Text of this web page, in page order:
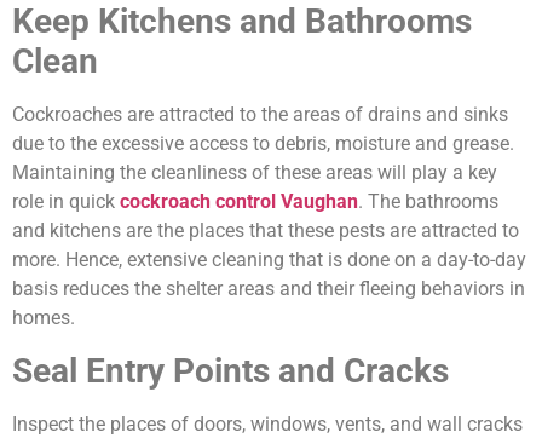
Keep Kitchens and Bathrooms
Clean
Cockroaches are attracted to the areas of drains and sinks
due to the excessive access to debris, moisture and grease.
Maintaining the cleanliness of these areas will play a key
role in quick cockroach control Vaughan. The bathrooms
and kitchens are the places that these pests are attracted to
more. Hence, extensive cleaning that is done on a day-to-day
basis reduces the shelter areas and their fleeing behaviors in
homes.
Seal Entry Points and Cracks
Inspect the places of doors, windows, vents, and wall cracks